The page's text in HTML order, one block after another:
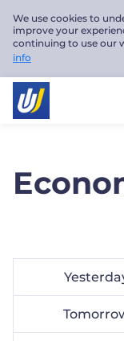
We use cookies to
improve your
continuing to use our
info
PLATFORMS
ABOUT US